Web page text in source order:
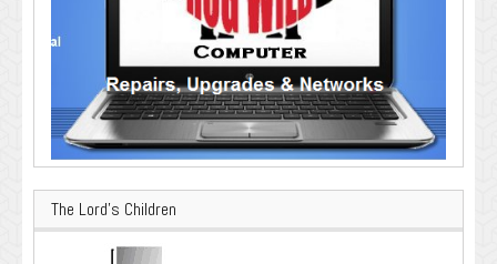
The Lord’s Children